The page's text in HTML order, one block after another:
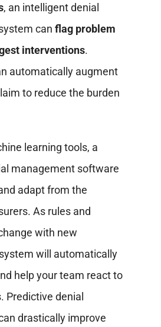
, an intelligent denial
can flag problem
interventions.
automatically augment
to reduce the burden
learning tools, a
management software
adapt from the
As rules and
with new
will automatically
help your team react to
Predictive denial
drastically improve